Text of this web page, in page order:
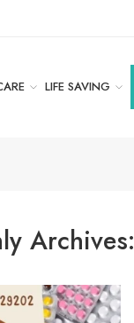
LIFE SAVING
Archives: